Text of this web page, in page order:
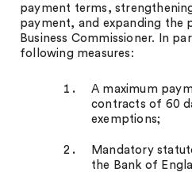
payment terms,
payment, and expanding the
Business Commissioner. In
following measures:
A maximum
contracts of 60
exemptions;
Mandatory
the Bank of